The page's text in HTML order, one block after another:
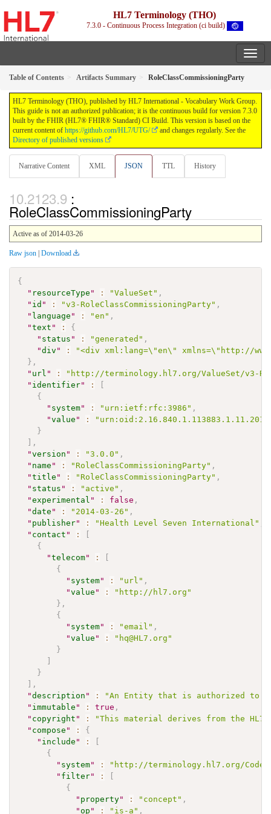
HL7 Terminology (THO)
7.3.0 - Continuous Process Integration (ci build)
Table of Contents Artifacts Summary RoleClassCommissioningParty
HL7 Terminology (THO), published by HL7 International - Vocabulary Work Group.
This guide is not an authorized publication; it is the continuous build for version 7.3.0
built by the FHIR (HL7® FHIR® Standard) CI Build. This version is based on the
current content of https://github.com/HL7/UTG/
and changes regularly. See the
Directory of published versions
Narrative Content XML JSON TTL History
:
RoleClassCommissioningParty
Active as of 2014-03-26
Raw json | Download
{
" resourceType " : "ValueSet" ,
" id " : "v3-RoleClassCommissioningParty" ,
" language " : "en" ,
"text " :
{
" status " : "generated" ,
"div " :
"<div xml:lang=\"en\" xmlns=\"http://
} ,
" url " :
"http://terminology.hl7.org/ValueSet/v3-
" identifier" :
{
" system" : "urn:ietf:rfc:3986" ,
"value " :
}
,
"version " : "3.0.0" ,
" name " : "RoleClassCommissioningParty" ,
"title " : "RoleClassCommissioningParty" ,
" status " : "active" ,
"experimental " : false ,
"date " : "2014-03-26" ,
" publisher" : "Health Level Seven International"
" contact " :
{
"telecom" :
{
" system" : "url" ,
"value " :
"http://hl7.org"
} ,
{
" system" : "email" ,
"value " :
"hq@HL7.org"
}
}
,
"description " :
"An Entity that is authorized to
" immutable " : true ,
" copyright " :
"This material derives from the HL7
" compose " :
{
" include " :
{
" system" :
"http://terminology.hl7.org/
" filter" :
{
" property" : "concept" ,
" op " : "is-a" ,